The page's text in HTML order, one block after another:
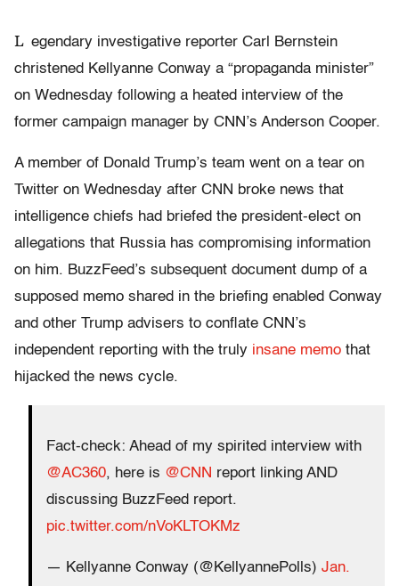
L egendary investigative reporter Carl Bernstein
christened Kellyanne Conway a “propaganda minister”
on Wednesday following a heated interview of the
former campaign manager by CNN’s Anderson Cooper.
A member of Donald Trump’s team went on a tear on
Twitter on Wednesday after CNN broke news that
intelligence chiefs had briefed the president-elect on
allegations that Russia has compromising information
on him. BuzzFeed’s subsequent document dump of a
supposed memo shared in the briefing enabled Conway
and other Trump advisers to conflate CNN’s
independent reporting with the truly insane memo that
hijacked the news cycle.
Fact-check: Ahead of my spirited interview with
@AC360, here is @CNN report linking AND
discussing BuzzFeed report.
pic.twitter.com/nVoKLTOKMz
— Kellyanne Conway (@KellyannePolls) Jan.